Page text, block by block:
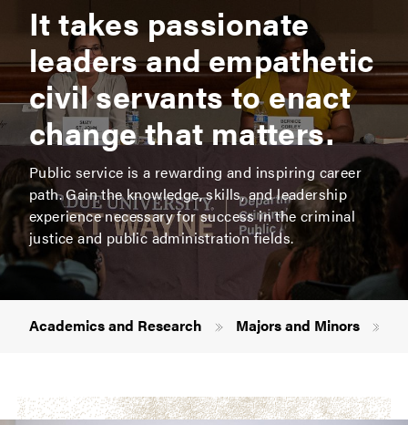
It takes passionate
leaders and empathetic
civil servants to enact
change that matters.
Public service is a rewarding and inspiring career
path. Gain the knowledge, skills, and leadership
experience necessary for success in the criminal
justice and public administration fields.
Academics and Research Majors and Minors